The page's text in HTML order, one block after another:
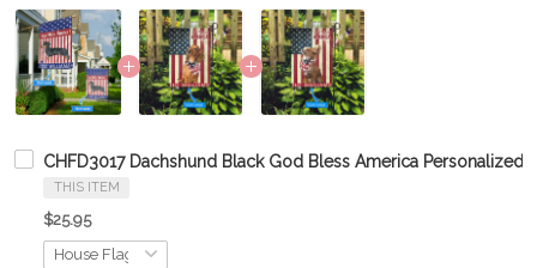
CHFD3017 Dachshund Black God Bless America Personalized
THIS ITEM
$25.95